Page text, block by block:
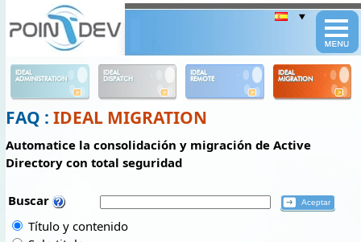
IDEAL
ADMINISTRATION
IDEAL
DISPATCH
IDEAL
REMOTE
IDEAL
MIGRATION
FAQ : IDEAL MIGRATION
Automatice la consolidación y migración de Active
Directory con total seguridad
Buscar
Título y contenido
Panneau de gestion des cookies